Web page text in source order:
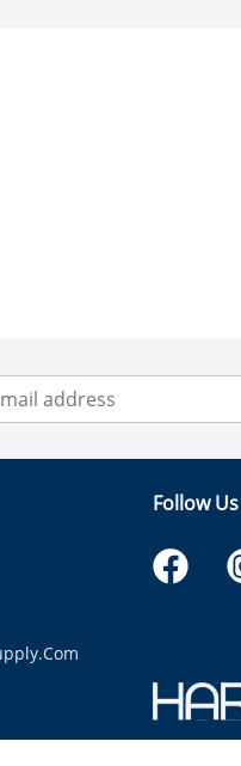
Follow Us